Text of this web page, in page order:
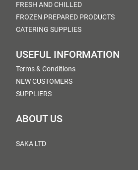
FRESH AND CHILLED
FROZEN PREPARED PRODUCTS
CATERING SUPPLIES
USEFUL INFORMATION
Terms & Conditions
NEW CUSTOMERS
SUPPLIERS
ABOUT US
SAKA LTD